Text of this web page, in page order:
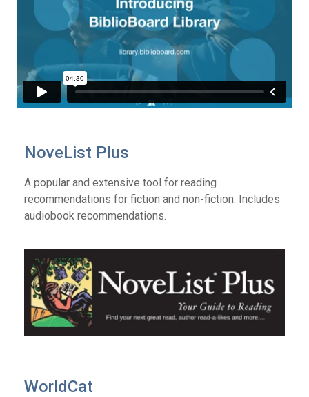
NoveList Plus
A popular and extensive tool for reading
recommendations for fiction and non-fiction. Includes
audiobook recommendations.
WorldCat